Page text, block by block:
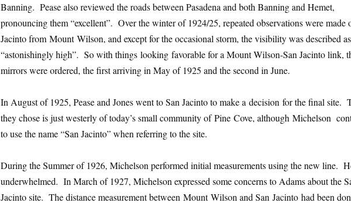
Banning. Pease also reviewed the roads between Pasadena and both Banning and Hemet,
pronouncing them “excellent”. Over the winter of 1924/25, repeated observations were made
Jacinto from Mount Wilson, and except for the occasional storm, the visibility was described as
“astonishingly high”. So with things looking favorable for a Mount Wilson-San Jacinto link,
mirrors were ordered, the first arriving in May of 1925 and the second in June.
In August of 1925, Pease and Jones went to San Jacinto to make a decision for the final site.
they chose is just westerly of today’s small community of Pine Cove, although Michelson
to use the name “San Jacinto” when referring to the site.
During the Summer of 1926, Michelson performed initial measurements using the new line.
underwhelmed. In March of 1927, Michelson expressed some concerns to Adams about the
Jacinto site. The distance measurement between Mount Wilson and San Jacinto had been